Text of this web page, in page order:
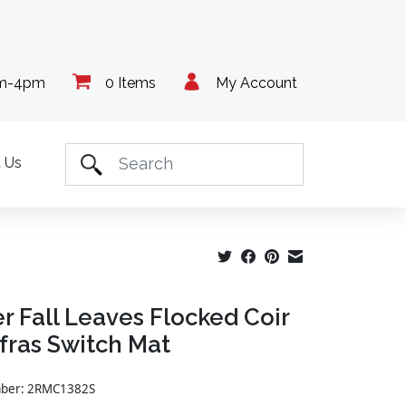
My Account
0 Items
4pm
Fall Leaves Flocked Coir
Switch Mat
2RMC1382S